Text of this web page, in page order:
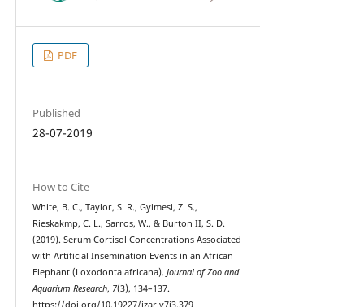
PDF
Published
28-07-2019
How to Cite
White, B. C., Taylor, S. R., Gyimesi, Z. S.,
Rieskakmp, C. L., Sarros, W., & Burton II, S. D.
(2019). Serum Cortisol Concentrations Associated
with Artificial Insemination Events in an African
Elephant (Loxodonta africana). Journal of Zoo and
Aquarium Research, 7(3), 134–137.
https://doi.org/10.19227/jzar.v7i3.379